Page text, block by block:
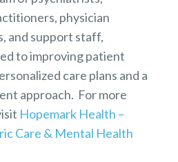
physician
and support staff,
to improving patient
care plans and a
approach. For more
Hopemark Health –
Care & Mental Health